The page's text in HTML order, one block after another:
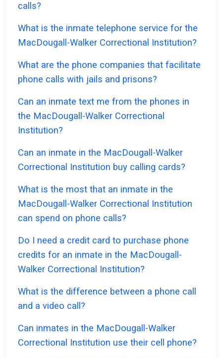
calls?
What is the inmate telephone service for the
MacDougall-Walker Correctional Institution?
What are the phone companies that facilitate
phone calls with jails and prisons?
Can an inmate text me from the phones in
the MacDougall-Walker Correctional
Institution?
Can an inmate in the MacDougall-Walker
Correctional Institution buy calling cards?
What is the most that an inmate in the
MacDougall-Walker Correctional Institution
can spend on phone calls?
Do I need a credit card to purchase phone
credits for an inmate in the MacDougall-
Walker Correctional Institution?
What is the difference between a phone call
and a video call?
Can inmates in the MacDougall-Walker
Correctional Institution use their cell phone?